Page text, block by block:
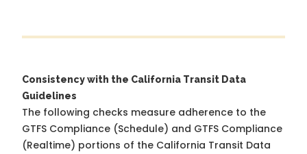
Consistency with the California Transit Data
Guidelines
The following checks measure adherence to the
GTFS Compliance (Schedule) and GTFS Compliance
(Realtime) portions of the California Transit Data